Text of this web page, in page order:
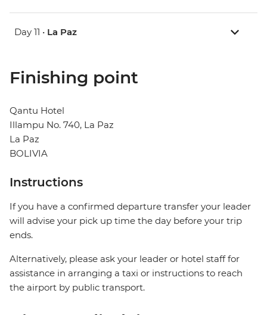
Day 11 • La Paz
Finishing point
Qantu Hotel
Illampu No. 740, La Paz
La Paz
BOLIVIA
Instructions
If you have a confirmed departure transfer your leader
will advise your pick up time the day before your trip
ends.
Alternatively, please ask your leader or hotel staff for
assistance in arranging a taxi or instructions to reach
the airport by public transport.